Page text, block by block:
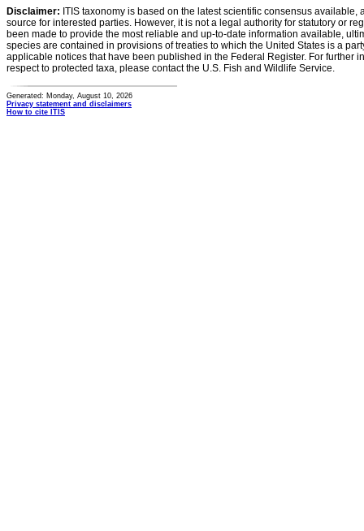
Disclaimer: ITIS taxonomy is based on the latest scientific consensus
source for interested parties. However, it is not a legal authority for statutory or
been made to provide the most reliable and up-to-date information available,
species are contained in provisions of treaties to which the United States is a
applicable notices that have been published in the Federal Register. For further
respect to protected taxa, please contact the U.S. Fish and Wildlife Service.
Generated: Monday, August 10, 2026
Privacy statement and disclaimers
How to cite ITIS